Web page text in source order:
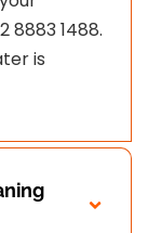
8883 1488.
is